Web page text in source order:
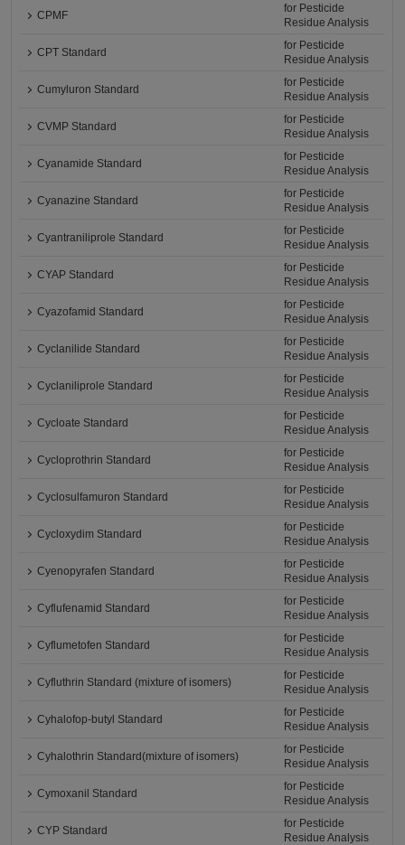
CPMF
for Pesticide
Residue Analysis
CPT Standard
for Pesticide
Residue Analysis
Cumyluron Standard
for Pesticide
Residue Analysis
CVMP Standard
for Pesticide
Residue Analysis
Cyanamide Standard
for Pesticide
Residue Analysis
Cyanazine Standard
for Pesticide
Residue Analysis
Cyantraniliprole Standard
for Pesticide
Residue Analysis
CYAP Standard
for Pesticide
Residue Analysis
Cyazofamid Standard
for Pesticide
Residue Analysis
Cyclanilide Standard
for Pesticide
Residue Analysis
Cyclaniliprole Standard
for Pesticide
Residue Analysis
Cycloate Standard
for Pesticide
Residue Analysis
Cycloprothrin Standard
for Pesticide
Residue Analysis
Cyclosulfamuron Standard
for Pesticide
Residue Analysis
Cycloxydim Standard
for Pesticide
Residue Analysis
Cyenopyrafen Standard
for Pesticide
Residue Analysis
Cyflufenamid Standard
for Pesticide
Residue Analysis
Cyflumetofen Standard
for Pesticide
Residue Analysis
Cyfluthrin Standard (mixture of isomers)
for Pesticide
Residue Analysis
Cyhalofop-butyl Standard
for Pesticide
Residue Analysis
Cyhalothrin Standard(mixture of isomers)
for Pesticide
Residue Analysis
Cymoxanil Standard
for Pesticide
Residue Analysis
CYP Standard
for Pesticide
Residue Analysis